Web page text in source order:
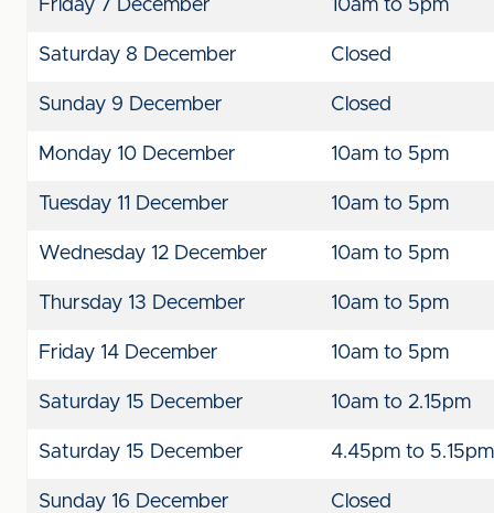
Friday 7 December 10am to 5pm
Saturday 8 December Closed
Sunday 9 December Closed
Monday 10 December 10am to 5pm
Tuesday 11 December 10am to 5pm
Wednesday 12 December 10am to 5pm
Thursday 13 December 10am to 5pm
Friday 14 December 10am to 5pm
Saturday 15 December 10am to 2.15pm
Saturday 15 December 4.45pm to 5.15pm
Sunday 16 December Closed